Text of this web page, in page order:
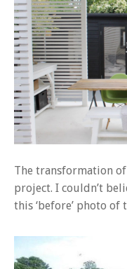
The transformation
project. I couldn’t
this ‘before’ photo of